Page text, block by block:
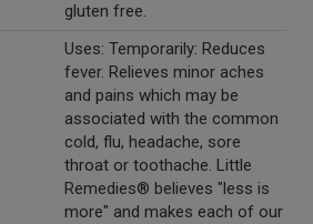
gluten free.
Uses: Temporarily: Reduces
fever. Relieves minor aches
and pains which may be
associated with the common
cold, flu, headache, sore
throat or toothache. Little
Remedies® believes "less is
more" and makes each of our